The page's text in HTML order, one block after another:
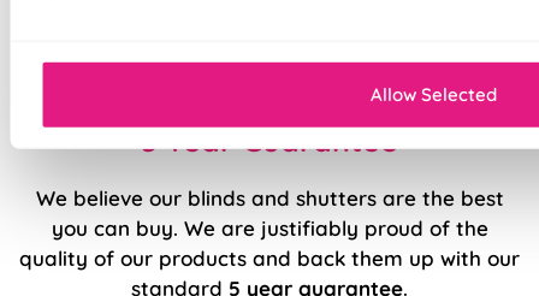
Allow Selected
5 Year Guarantee
We believe our blinds and shutters are the best
you can buy. We are justifiably proud of the
quality of our products and back them up with our
standard 5 year guarantee.